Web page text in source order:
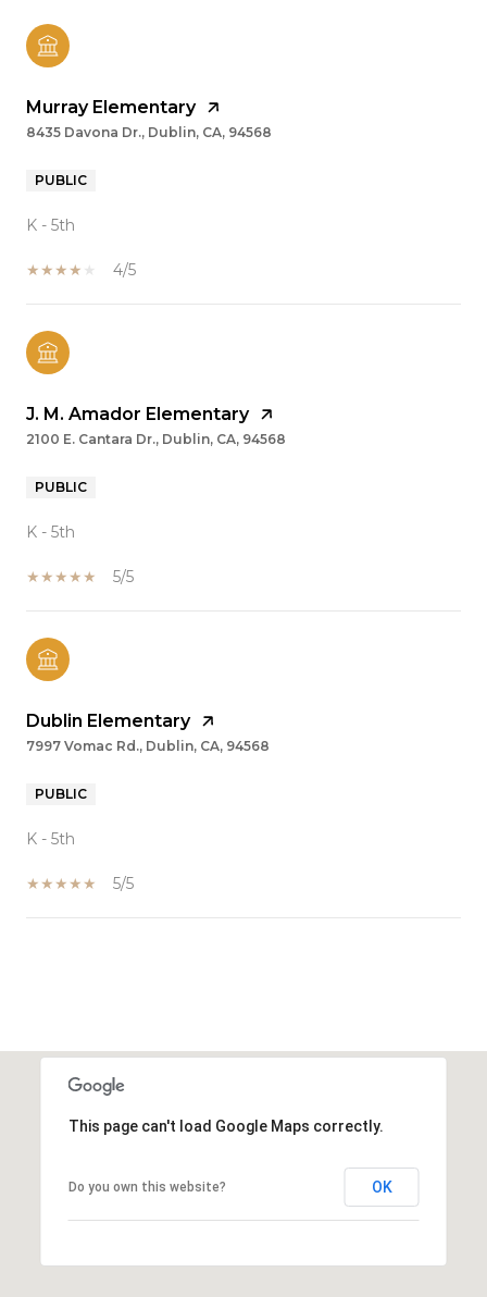
Murray Elementary
8435 Davona Dr., Dublin, CA, 94568
PUBLIC
K - 5th
4/5
J. M. Amador Elementary
2100 E. Cantara Dr., Dublin, CA, 94568
PUBLIC
K - 5th
5/5
Dublin Elementary
7997 Vomac Rd., Dublin, CA, 94568
PUBLIC
K - 5th
5/5
This page can't load Google Maps correctly.
Do you own this website? OK